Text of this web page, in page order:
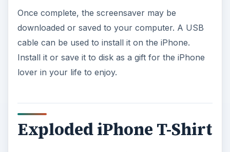
Once complete, the screensaver may be
downloaded or saved to your computer. A USB
cable can be used to install it on the iPhone.
Install it or save it to disk as a gift for the iPhone
lover in your life to enjoy.
Exploded iPhone T-Shirt